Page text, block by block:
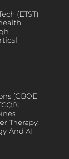
(ETST)
(CBOE
Therapy,
And AI